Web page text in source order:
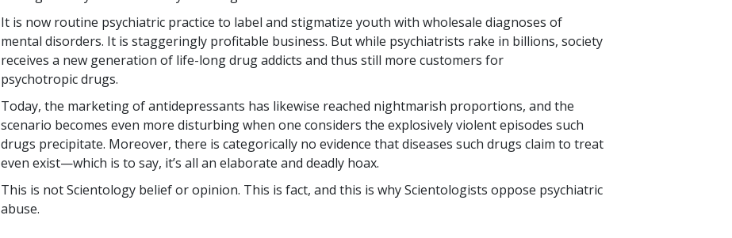
It is now routine psychiatric practice to label and stigmatize youth with wholesale diagnoses of
mental disorders. It is staggeringly profitable business. But while psychiatrists rake in billions, society
receives a new generation of life-long drug addicts and thus still more customers for
psychotropic drugs.
Today, the marketing of antidepressants has likewise reached nightmarish proportions, and the
scenario becomes even more disturbing when one considers the explosively violent episodes such
drugs precipitate. Moreover, there is categorically no evidence that diseases such drugs claim to treat
even exist—which is to say, it’s all an elaborate and deadly hoax.
This is not Scientology belief or opinion. This is fact, and this is why Scientologists oppose psychiatric
abuse.